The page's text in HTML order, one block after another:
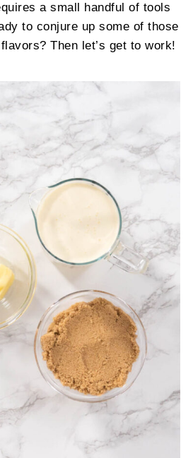
a small handful of tools
to conjure up some of those
Then let’s get to work!